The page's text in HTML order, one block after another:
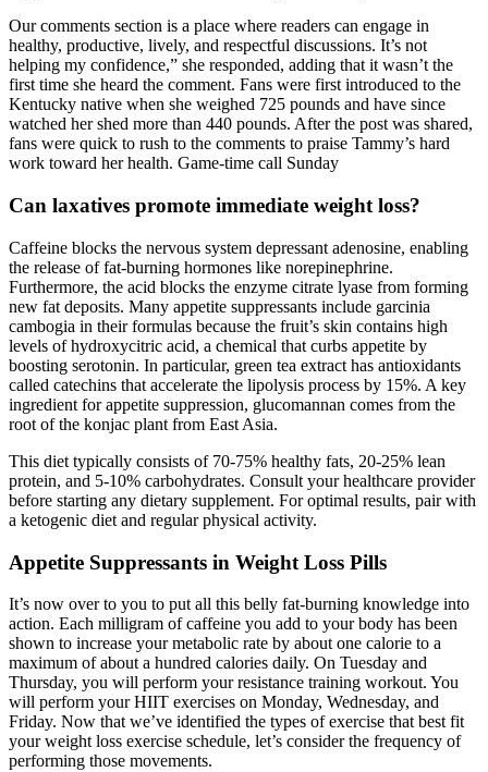
Our comments section is a place where readers can engage in
healthy, productive, lively, and respectful discussions. It’s not
helping my confidence,” she responded, adding that it wasn’t the
first time she heard the comment. Fans were first introduced to the
Kentucky native when she weighed 725 pounds and have since
watched her shed more than 440 pounds. After the post was shared,
fans were quick to rush to the comments to praise Tammy’s hard
work toward her health. Game-time call Sunday
Can laxatives promote immediate weight loss?
Caffeine blocks the nervous system depressant adenosine, enabling
the release of fat-burning hormones like norepinephrine.
Furthermore, the acid blocks the enzyme citrate lyase from forming
new fat deposits. Many appetite suppressants include garcinia
cambogia in their formulas because the fruit’s skin contains high
levels of hydroxycitric acid, a chemical that curbs appetite by
boosting serotonin. In particular, green tea extract has antioxidants
called catechins that accelerate the lipolysis process by 15%. A key
ingredient for appetite suppression, glucomannan comes from the
root of the konjac plant from East Asia.
This diet typically consists of 70-75% healthy fats, 20-25% lean
protein, and 5-10% carbohydrates. Consult your healthcare provider
before starting any dietary supplement. For optimal results, pair with
a ketogenic diet and regular physical activity.
Appetite Suppressants in Weight Loss Pills
It’s now over to you to put all this belly fat-burning knowledge into
action. Each milligram of caffeine you add to your body has been
shown to increase your metabolic rate by about one calorie to a
maximum of about a hundred calories daily. On Tuesday and
Thursday, you will perform your resistance training workout. You
will perform your HIIT exercises on Monday, Wednesday, and
Friday. Now that we’ve identified the types of exercise that best fit
your weight loss exercise schedule, let’s consider the frequency of
performing those movements.